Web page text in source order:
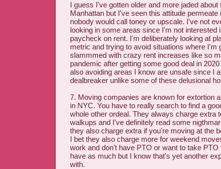
I guess I've gotten older and more jaded about
Manhattan but I've seen this attitude permeate
nobody would call toney or upscale. I've not
looking in some areas since I'm not interested
paycheck on rent. I'm deliberately looking at
metric and trying to avoid situations where I'm
slammmed with crazy rent increases like so
pandemic after getting some good deal in
also avoiding areas I know are unsafe since I
dealbreaker unlike some of these delusional
7. Moving companies are known for extortion
in NYC. You have to really search to find a
whole other ordeal. They always charge extra
walkups and I've definitely read some
they also charge extra if you're moving at the
I bet they also charge more for weekend
work and don't have PTO or want to take PTO
have as much but I know that's yet another
with.